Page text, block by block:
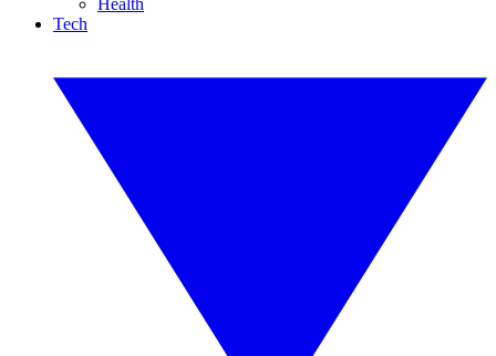
Health
Tech